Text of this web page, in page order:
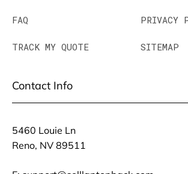
FAQ
TRACK MY QUOTE
PRIVACY
SITEMAP
Contact Info
5460 Louie Ln
Reno, NV 89511